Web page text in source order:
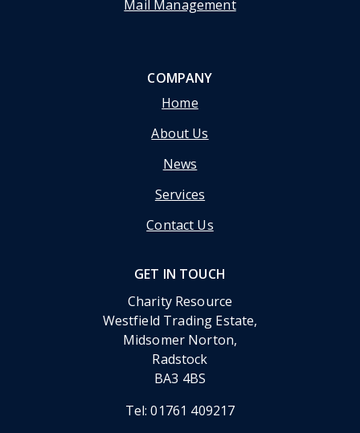
Mail Management
COMPANY
Home
About Us
News
Services
Contact Us
GET IN TOUCH
Charity Resource
Westfield Trading Estate,
Midsomer Norton,
Radstock
BA3 4BS
Tel:01761 409217